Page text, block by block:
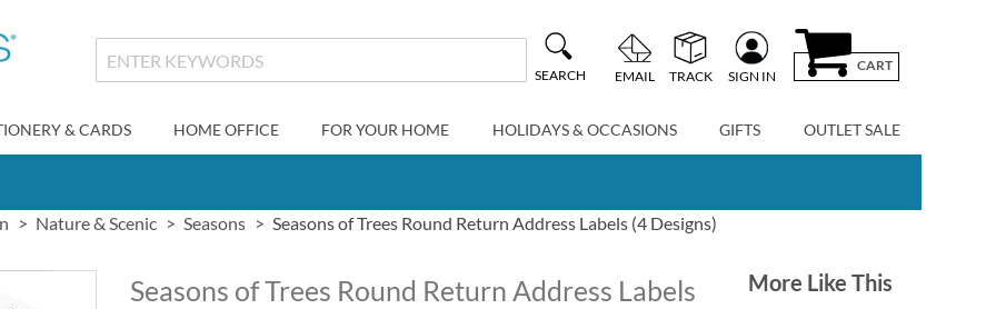
SEARCH EMAIL TRACK SIGN IN
CART
& CARDS HOME OFFICE FOR YOUR HOME HOLIDAYS & OCCASIONS GIFTS OUTLET SALE
Nature & Scenic Seasons Seasons of Trees Round Return Address Labels (4 Designs)
Seasons of Trees Round Return Address Labels
More Like This